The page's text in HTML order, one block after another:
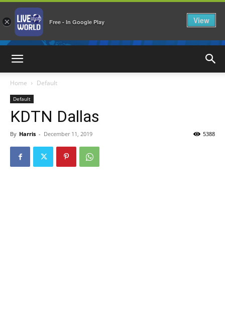
Home Default
Default
KDTN Dallas
By Harris - December 11, 2019 5388
× Free - In Google Play View